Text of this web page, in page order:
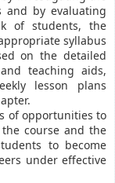
and by evaluating
of students, the
syllabus
on the detailed
teaching aids,
lesson plans
of opportunities to
course and the
to become
under effective